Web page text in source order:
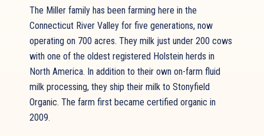
The Miller family has been farming here in the
Connecticut River Valley for five generations, now
operating on 700 acres. They milk just under 200 cows
with one of the oldest registered Holstein herds in
North America. In addition to their own on-farm fluid
milk processing, they ship their milk to Stonyfield
Organic. The farm first became certified organic in
2009.